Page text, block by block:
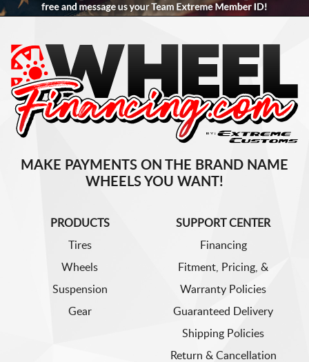
MAKE PAYMENTS ON THE BRAND NAME
WHEELS YOU WANT!
PRODUCTS
Tires
Wheels
Suspension
Gear
SUPPORT CENTER
Financing
Fitment, Pricing, &
Warranty Policies
Guaranteed Delivery
Shipping Policies
Return & Cancellation